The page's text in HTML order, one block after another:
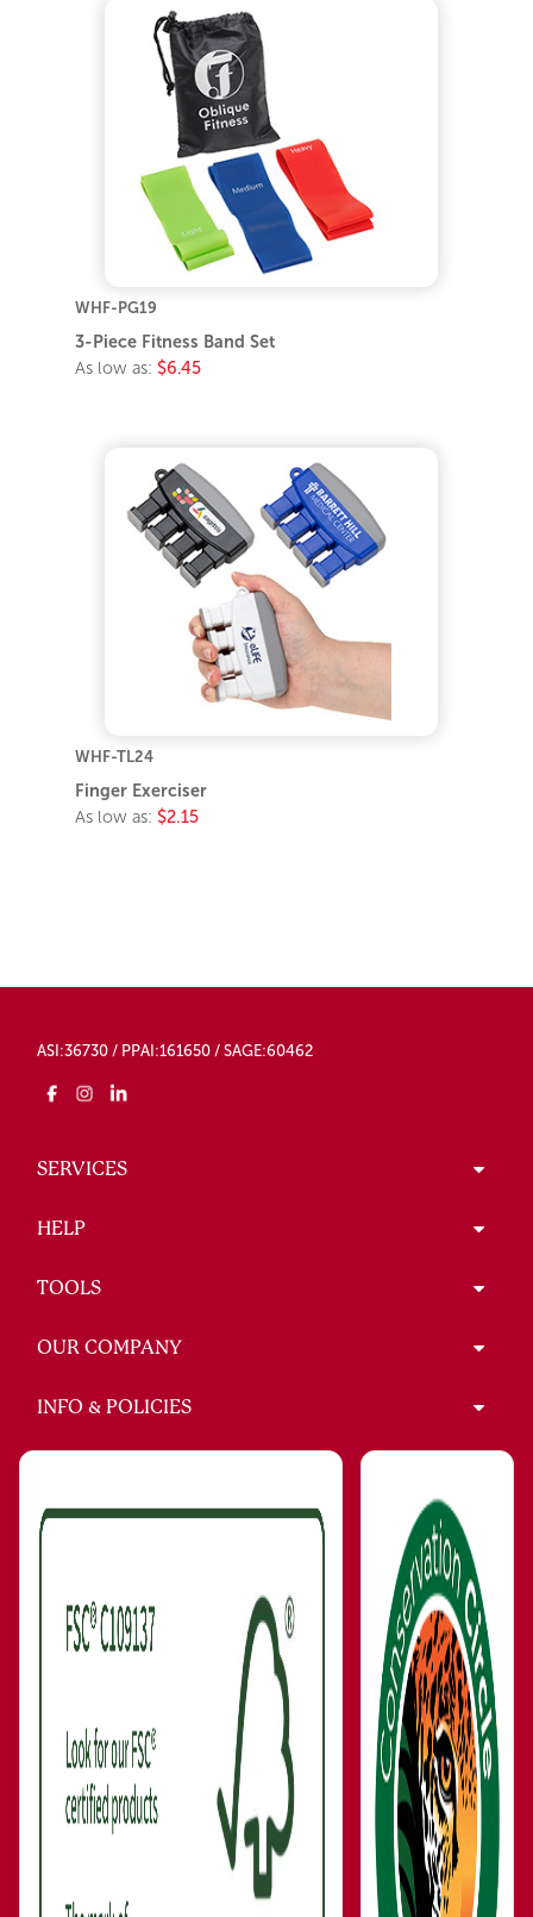
WHF-PG19
3-Piece Fitness Band Set
As low as: $6.45
WHF-TL24
Finger Exerciser
As low as: $2.15
ASI:36730 / PPAI:161650 / SAGE:60462
SERVICES
HELP
TOOLS
OUR COMPANY
INFO & POLICIES